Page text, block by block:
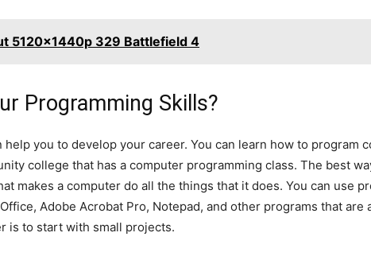
5120x1440p 329 Battlefield 4
Programming Skills?
you to develop your career. You can learn how to program
college that has a computer programming class. The best
makes a computer do all the things that it does. You can use
Adobe Acrobat Pro, Notepad, and other programs that
is to start with small projects.